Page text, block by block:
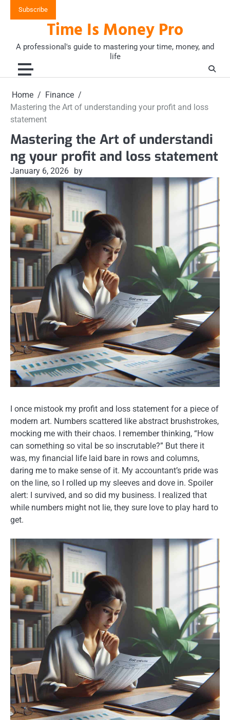
Subscribe
Time Is Money Pro
A professional's guide to mastering your time, money, and
life
Home
Finance
Mastering the Art of understanding your profit and loss
statement
Mastering the Art of understandi
ng your profit and loss statement
January 6, 2026 by
I once mistook my profit and loss statement for a piece of
modern art. Numbers scattered like abstract brushstrokes,
mocking me with their chaos. I remember thinking, “How
can something so vital be so inscrutable?” But there it
was, my financial life laid bare in rows and columns,
daring me to make sense of it. My accountant’s pride was
on the line, so I rolled up my sleeves and dove in. Spoiler
alert: I survived, and so did my business. I realized that
while numbers might not lie, they sure love to play hard to
get.